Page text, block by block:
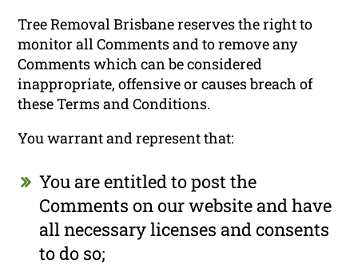
Tree Removal Brisbane reserves the right to
monitor all Comments and to remove any
Comments which can be considered
inappropriate, offensive or causes breach of
these Terms and Conditions.
You warrant and represent that:
You are entitled to post the
Comments on our website and have
all necessary licenses and consents
to do so;